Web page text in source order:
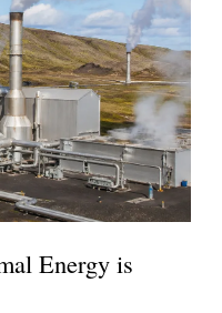
Energy is